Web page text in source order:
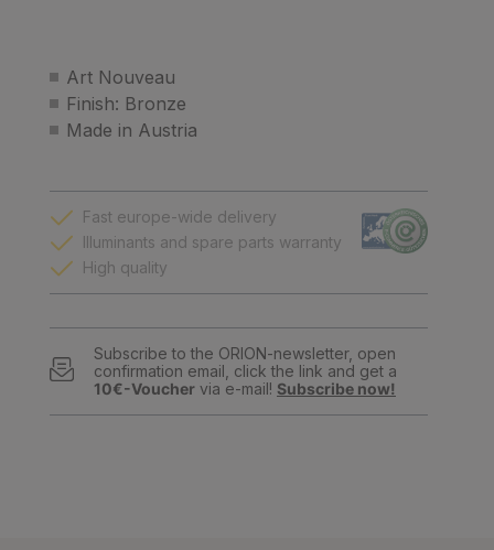
Art Nouveau
Finish: Bronze
Made in Austria
Fast europe-wide delivery
Illuminants and spare parts warranty
High quality
Subscribe to the ORION-newsletter, open
confirmation email, click the link and get a
10€-Voucher via e-mail! Subscribe now!